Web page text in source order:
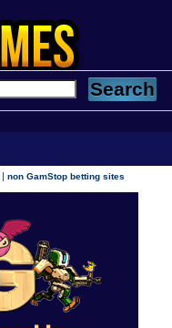
|non GamStop betting sites